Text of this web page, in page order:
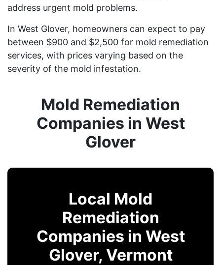
address urgent mold problems.
In West Glover, homeowners can expect to pay
between $900 and $2,500 for mold remediation
services, with prices varying based on the
severity of the mold infestation.
Mold Remediation
Companies in West
Glover
Local Mold
Remediation
Companies in West
Glover, Vermont